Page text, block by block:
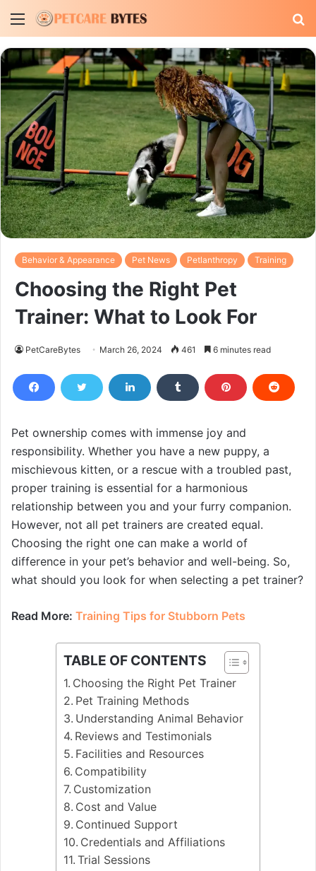
Menu
Behavior & Appearance Pet News Petlanthropy Training
Choosing the Right Pet
Trainer: What to Look For
PetCareBytes March 26, 2024 461 6 minutes read
Pet ownership comes with immense joy and
responsibility. Whether you have a new puppy, a
mischievous kitten, or a rescue with a troubled past,
proper training is essential for a harmonious
relationship between you and your furry companion.
However, not all pet trainers are created equal.
Choosing the right one can make a world of
difference in your pet’s behavior and well-being. So,
what should you look for when selecting a pet trainer?
Read More: Training Tips for Stubborn Pets
TABLE OF CONTENTS
Choosing the Right Pet Trainer
Pet Training Methods
Understanding Animal Behavior
Reviews and Testimonials
Facilities and Resources
Compatibility
Customization
Cost and Value
Continued Support
Credentials and Affiliations
Trial Sessions